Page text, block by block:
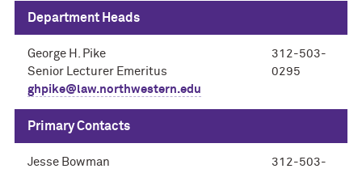
Department Heads
George H. Pike
Senior Lecturer Emeritus
ghpike@law.northwestern.edu
312-503-
0295
Primary Contacts
Jesse Bowman
312-503-